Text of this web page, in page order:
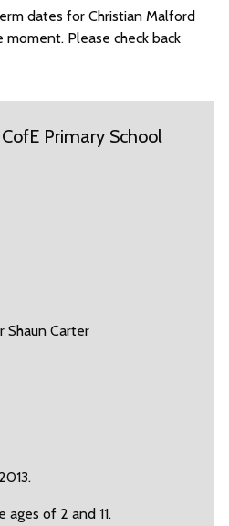
dates for Christian Malford
Please check back
Primary School
Shaun Carter
of 2 and 11.